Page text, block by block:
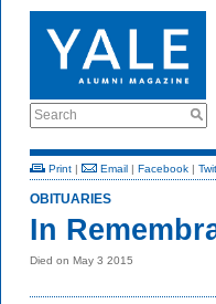
Search
Print | Email | Facebook |
OBITUARIES
In
Died on May 3 2015